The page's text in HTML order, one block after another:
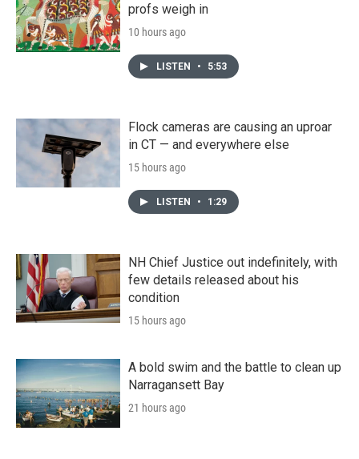
profs weigh in
10 hours ago
LISTEN • 5:53
Flock cameras are causing an uproar
in CT — and everywhere else
15 hours ago
LISTEN • 1:29
NH Chief Justice out indefinitely, with
few details released about his
condition
15 hours ago
A bold swim and the battle to clean up
Narragansett Bay
21 hours ago